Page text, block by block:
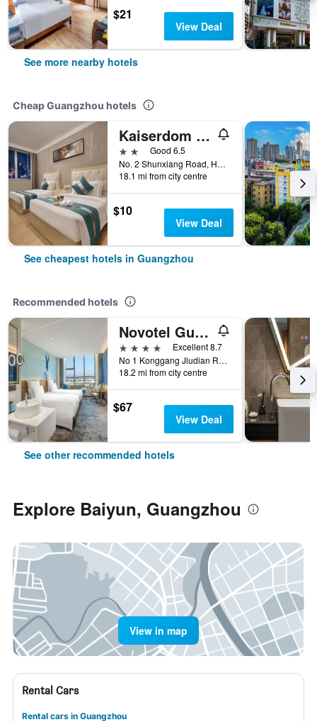
$21
View Deal
See more nearby hotels
Cheap Guangzhou hotels
Kaiserdom Hotel Baiyun Airport-24-hour Airport-Free shuttle bus
2 starsGood 6.5
No. 2 Shunxiang Road, Huadu District, Guangzhou, China
18.1 mi from city centre
$10
View Deal
See cheapest hotels in Guangzhou
Recommended hotels
Novotel Guangzhou Baiyun Airport
4 stars
Excellent 8.7
No 1 Konggang Jiudian Road, Guangzhou, China
18.2 mi from city centre
$67
View Deal
See other recommended hotels
Explore Baiyun, Guangzhou
View in map
Rental Cars
Rental cars in Guangzhou